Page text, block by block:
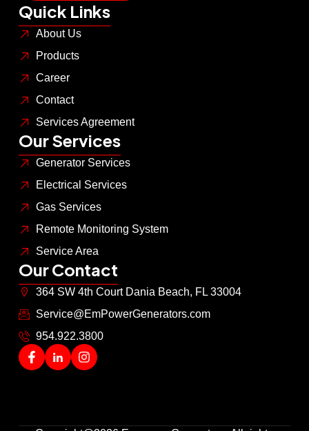
Quick Links
About Us
Products
Career
Contact
Services Agreement
Our Services
Generator Services
Electrical Services
Gas Services
Remote Monitoring System
Service Area
Our Contact
364 SW 4th Court Dania Beach, FL 33004
Service@EmPowerGenerators.com
954.922.3800